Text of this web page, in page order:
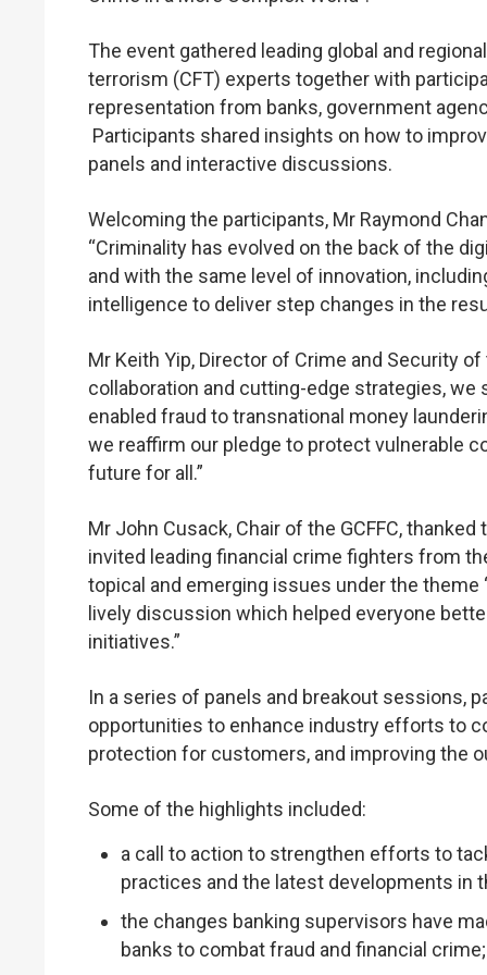
The event gathered leading global and
terrorism (CFT) experts together with
representation from banks, government
Participants shared insights on how to
panels and interactive discussions.
Welcoming the participants, Mr Raymond
“Criminality has evolved on the back of the
and with the same level of innovation,
intelligence to deliver step changes in the
Mr Keith Yip, Director of Crime and Security
collaboration and cutting-edge strategies,
enabled fraud to transnational money
we reaffirm our pledge to protect vulnerable
future for all.”
Mr John Cusack, Chair of the GCFFC,
invited leading financial crime fighters from
topical and emerging issues under the theme
lively discussion which helped everyone
initiatives.”
In a series of panels and breakout sessions,
opportunities to enhance industry efforts to
protection for customers, and improving the
Some of the highlights included:
a call to action to strengthen efforts to
practices and the latest developments in
the changes banking supervisors have
banks to combat fraud and financial crime;